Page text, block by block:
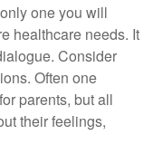
one you will
healthcare needs. It
Consider
Often one
parents, but all
their feelings,